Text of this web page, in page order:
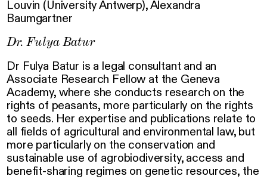
Louvin (University Antwerp), Alexandra
Baumgartner
Dr. Fulya Batur
Dr Fulya Batur is a legal consultant and an
Associate Research Fellow at the Geneva
Academy, where she conducts research on the
rights of peasants, more particularly on the rights
to seeds. Her expertise and publications relate to
all fields of agricultural and environmental law, but
more particularly on the conservation and
sustainable use of agrobiodiversity, access and
benefit-sharing regimes on genetic resources, the